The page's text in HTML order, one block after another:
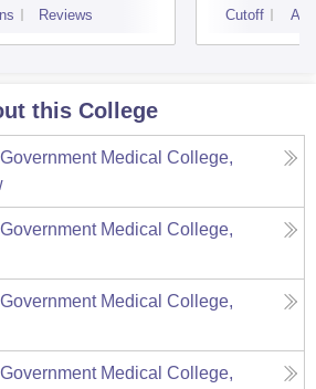
Reviews Cutoff
this College
Medical College,
Medical College,
Medical College,
Medical College,